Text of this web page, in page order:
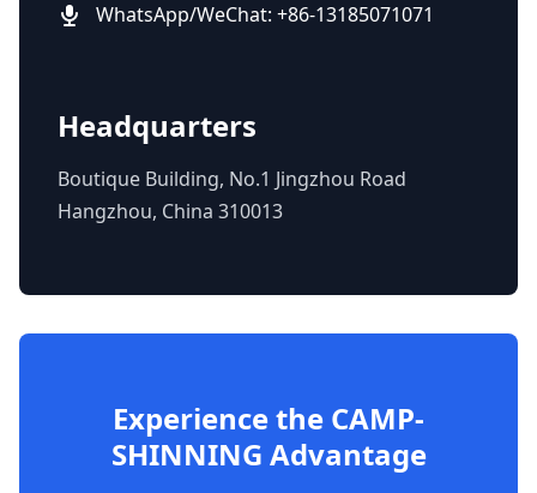
WhatsApp/WeChat: +86-13185071071
Headquarters
Boutique Building, No.1 Jingzhou Road
Hangzhou, China 310013
Experience the CAMP-
SHINNING Advantage